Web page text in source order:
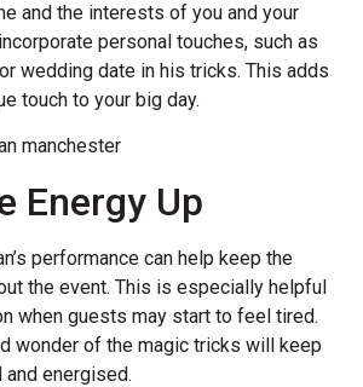
and the interests of you and your
personal touches, such as
wedding date in his tricks. This adds
touch to your big day.
Energy Up
performance can help keep the
the event. This is especially helpful
when guests may start to feel tired.
wonder of the magic tricks will keep
energised.